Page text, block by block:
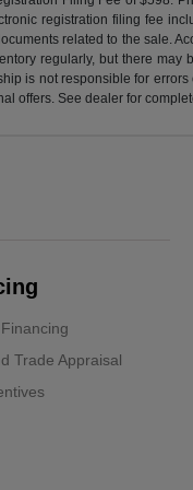
registration filing fee
related to the sale.
regularly, but there
is not responsible for
offers. See dealer for
Trade Appraisal